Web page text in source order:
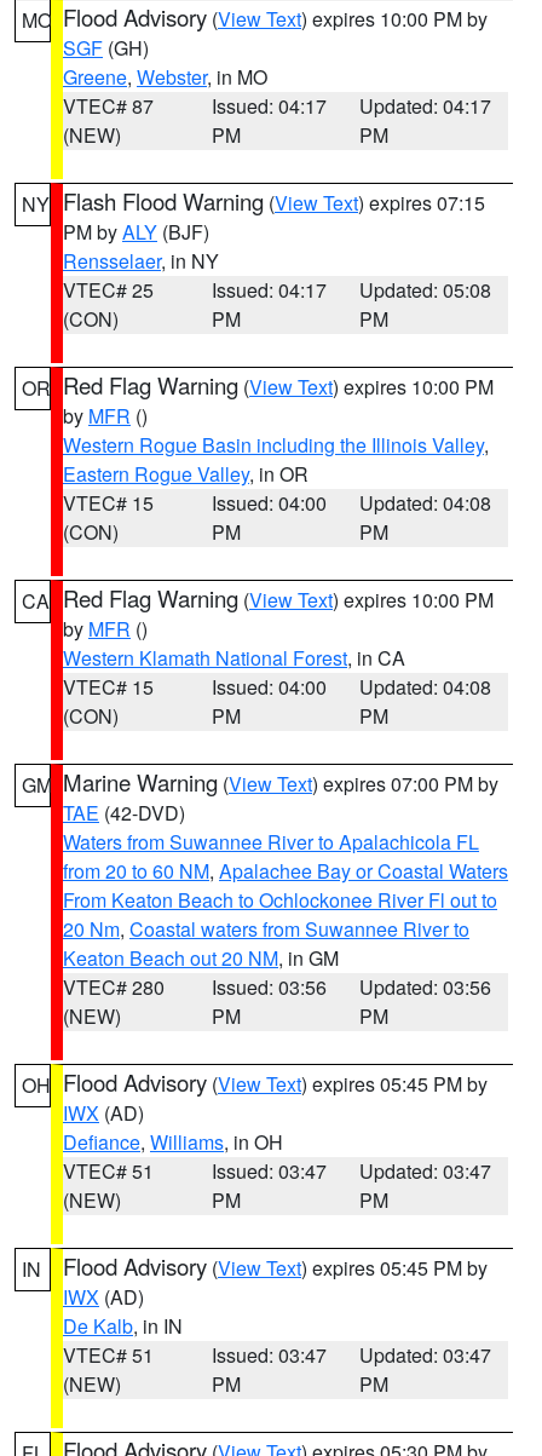
MO Flood Advisory (View Text) expires 10:00 PM by
SGF (GH)
Greene, Webster, in MO
VTEC# 87
(NEW)
Issued: 04:17
PM
Updated: 04:17
PM
NY Flash Flood Warning (View Text) expires 07:15
PM byALY (BJF)
Rensselaer, in NY
VTEC# 25
(CON)
Issued: 04:17
PM
Updated: 05:08
PM
OR Red Flag Warning (View Text) expires 10:00 PM
by MFR ()
Western Rogue Basin including the Illinois Valley,
Eastern Rogue Valley, in OR
VTEC# 15
(CON)
Issued: 04:00
PM
Updated: 04:08
PM
CA Red Flag Warning (View Text) expires 10:00 PM
by MFR ()
Western Klamath National Forest, in CA
VTEC# 15
(CON)
Issued: 04:00
PM
Updated: 04:08
PM
GM Marine Warning (View Text) expires 07:00 PM by
TAE (42-DVD)
Waters from Suwannee River to Apalachicola FL
from 20 to 60 NM, Apalachee Bay or Coastal Waters
From Keaton Beach to Ochlockonee River Fl out to
20 Nm, Coastal waters from Suwannee River to
Keaton Beach out 20 NM, in GM
VTEC# 280
(NEW)
Issued: 03:56
PM
Updated: 03:56
PM
OH Flood Advisory (View Text) expires 05:45 PM by
IWX (AD)
Defiance, Williams, in OH
VTEC# 51
(NEW)
Issued: 03:47
PM
Updated: 03:47
PM
IN Flood Advisory (View Text) expires 05:45 PM by
IWX (AD)
De Kalb, in IN
VTEC# 51
(NEW)
Issued: 03:47
PM
Updated: 03:47
PM